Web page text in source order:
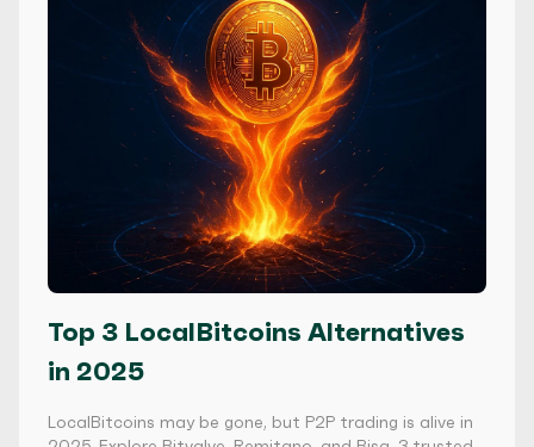
Top 3 LocalBitcoins Alternatives
in 2025
LocalBitcoins may be gone, but P2P trading is alive in